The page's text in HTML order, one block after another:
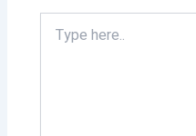
Type
here..